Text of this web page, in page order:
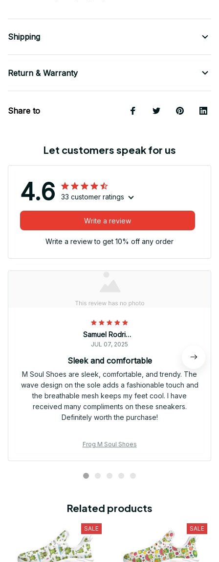
Shipping
Return & Warranty
Share to
Let customers speak for us
4.6 33 customer ratings
Write a review
Write a review to get 10% off any order
Samuel Rodriguez
JUL 07, 2025
Sleek and comfortable
M Soul Shoes are sleek, comfortable, and trendy. The
wave design on the sole adds a fashionable touch and
the breathable mesh keeps my feet cool. I have
received many compliments on these sneakers.
Definitely worth the purchase!
Frog M Soul Shoes
Related products
SALE SALE